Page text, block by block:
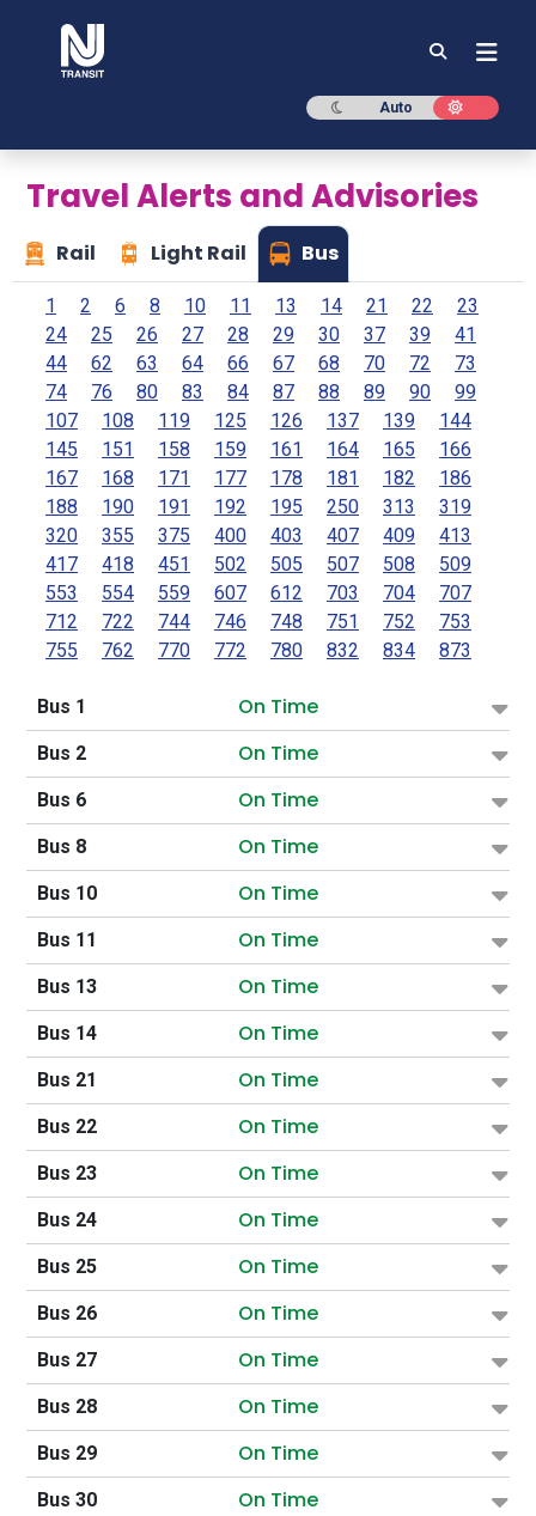
Dark mode
Auto Light
Travel Alerts and Advisories
Rail Light Rail Bus
1 2 6 8 10 11 13 14 21 22
23
24
25 26 27 28 29 30 37 39
41
44
62 63 64 66 67 68 70 72
73
74
76 80 83 84 87 88 89 90
99
107
108 119 125 126 137 139
144
145
151 158 159 161 164 165
166
167
168 171 177 178 181 182
186
188
190 191 192 195 250 313
319
320
355 375 400 403 407 409
413
417
418 451 502 505 507 508
509
553
554 559 607 612 703 704
707
712
722 744 746 748 751 752
753
755
762 770 772 780 832 834 873
Bus 1 On Time
Bus 2 On Time
Bus 6 On Time
Bus 8 On Time
Bus 10 On Time
Bus 11 On Time
Bus 13 On Time
Bus 14 On Time
Bus 21 On Time
Bus 22 On Time
Bus 23 On Time
Bus 24 On Time
Bus 25 On Time
Bus 26 On Time
Bus 27 On Time
Bus 28 On Time
Bus 29 On Time
Bus 30 On Time